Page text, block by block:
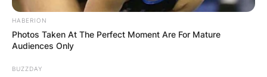
languages include English, French, Spanish,
Italian, and Serbian.
HABERION
Photos Taken At The Perfect Moment Are For Mature
Audiences Only
BUZZDAY